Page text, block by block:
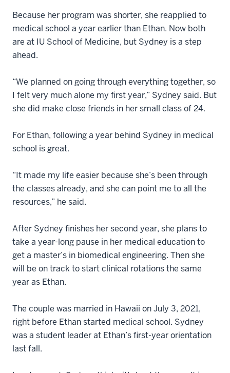
Because her program was shorter, she reapplied to
medical school a year earlier than Ethan. Now both
are at IU School of Medicine, but Sydney is a step
ahead.
“We planned on going through everything together, so
I felt very much alone my first year,” Sydney said. But
she did make close friends in her small class of 24.
For Ethan, following a year behind Sydney in medical
school is great.
“It made my life easier because she’s been through
the classes already, and she can point me to all the
resources,” he said.
After Sydney finishes her second year, she plans to
take a year-long pause in her medical education to
get a master’s in biomedical engineering. Then she
will be on track to start clinical rotations the same
year as Ethan.
The couple was married in Hawaii on July 3, 2021,
right before Ethan started medical school. Sydney
was a student leader at Ethan’s first-year orientation
last fall.